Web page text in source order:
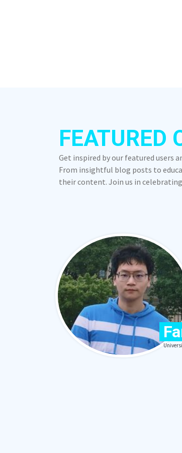
FEATURED
Get inspired by our featured users
From insightful blog posts to
their content. Join us in